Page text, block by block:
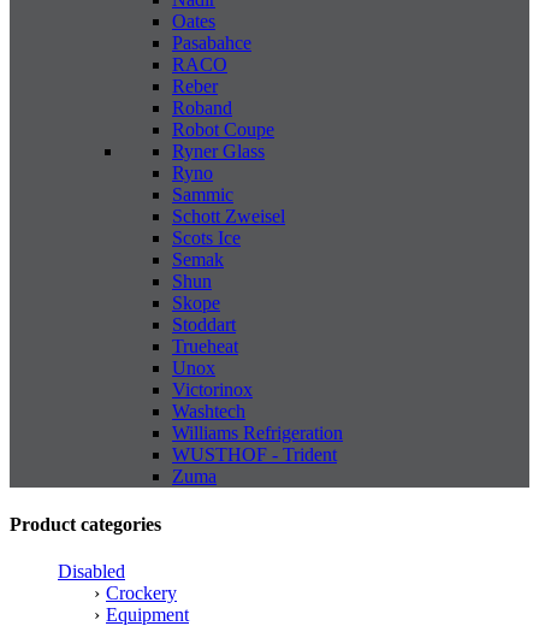
Oates
Pasabahce
RACO
Reber
Roband
Robot Coupe
Ryner Glass
Ryno
Sammic
Schott Zweisel
Scots Ice
Semak
Shun
Skope
Stoddart
Trueheat
Unox
Victorinox
Washtech
Williams Refrigeration
WUSTHOF - Trident
Zuma
Product categories
Disabled
Crockery
Equipment